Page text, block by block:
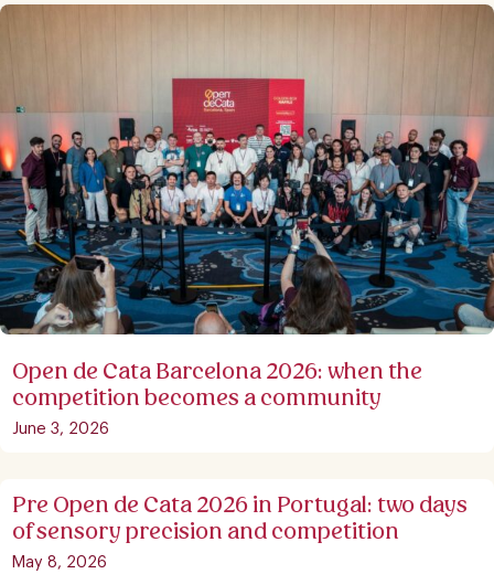
Open de Cata Barcelona 2026: when the
competition becomes a community
June 3, 2026
Pre Open de Cata 2026 in Portugal: two days
of sensory precision and competition
May 8, 2026